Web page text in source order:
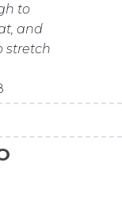
to
and
stretch